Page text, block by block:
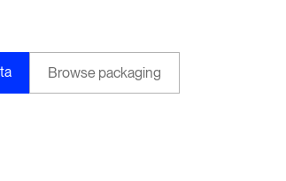
Browse packaging